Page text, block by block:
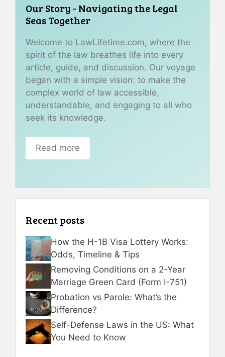
Our Story - Navigating the Legal
Seas Together
Welcome to LawLifetime.com, where the
spirit of the law breathes life into every
article, guide, and discussion. Our voyage
began with a simple vision: to make the
complex world of law accessible,
understandable, and engaging to all who
seek its knowledge.
Read more
Recent posts
How the H-1B Visa Lottery Works:
Odds, Timeline & Tips
Removing Conditions on a 2-Year
Marriage Green Card (Form I-751)
Probation vs Parole: What’s the
Difference?
Self-Defense Laws in the US: What
You Need to Know